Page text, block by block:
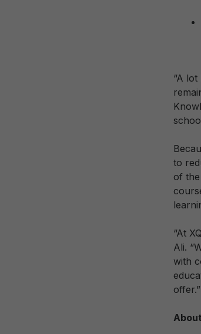
“A
to
of
“At
Ali.
with
offer.”